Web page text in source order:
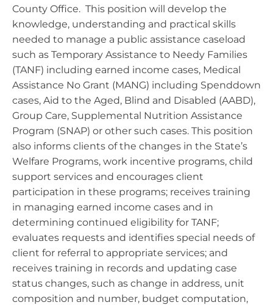
County Office. This position will develop the
knowledge, understanding and practical skills
needed to manage a public assistance caseload
such as Temporary Assistance to Needy Families
(TANF) including earned income cases, Medical
Assistance No Grant (MANG) including Spenddown
cases, Aid to the Aged, Blind and Disabled (AABD),
Group Care, Supplemental Nutrition Assistance
Program (SNAP) or other such cases. This position
also informs clients of the changes in the State’s
Welfare Programs, work incentive programs, child
support services and encourages client
participation in these programs; receives training
in managing earned income cases and in
determining continued eligibility for TANF;
evaluates requests and identifies special needs of
client for referral to appropriate services; and
receives training in records and updating case
status changes, such as change in address, unit
composition and number, budget computation,